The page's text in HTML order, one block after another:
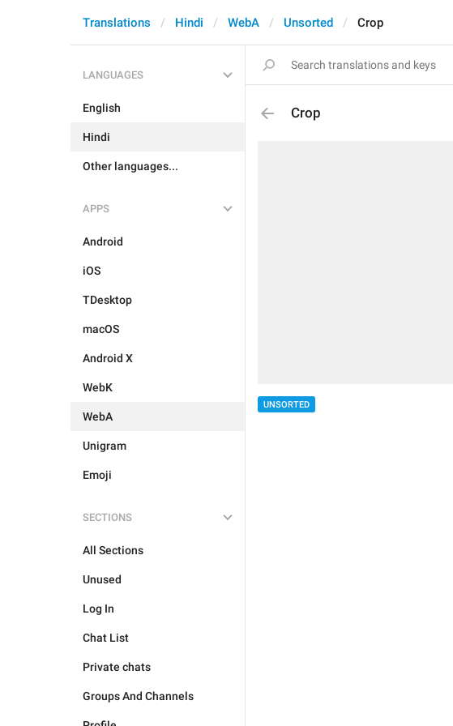
Translations Hindi WebA Unsorted Crop
LANGUAGES
English
Hindi
Other languages...
APPS
Android
iOS
TDesktop
macOS
Android X
WebK
WebA
Unigram
Emoji
SECTIONS
All Sections
Unused
Log In
Chat List
Private chats
Groups And Channels
Crop
UNSORTED